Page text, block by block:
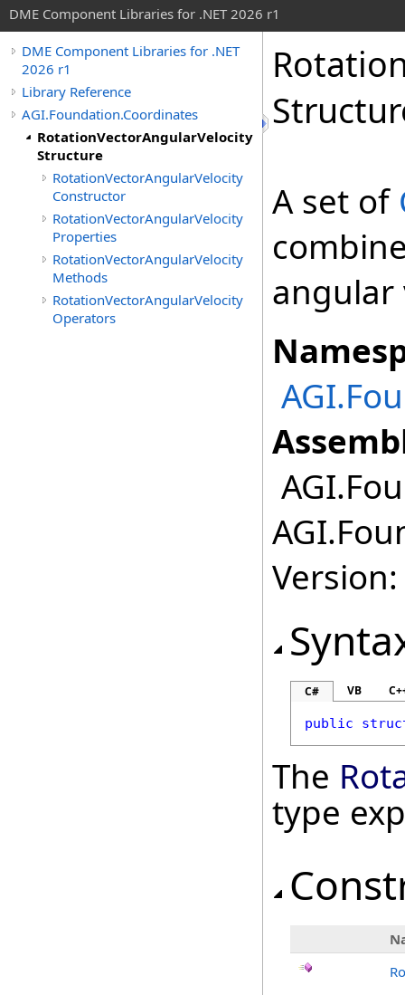
DME Component Libraries for .NET 2026 r1
DME Component Libraries for .NET
2026 r1
Library Reference
AGI.Foundation.Coordinates
RotationVectorAngularVelocity
Structure
RotationVectorAngularVelocity
Constructor
RotationVectorAngularVelocity
Properties
RotationVectorAngularVelocity
Methods
RotationVectorAngularVelocity
Operators
A set of
angular
C# VB
public
The
type